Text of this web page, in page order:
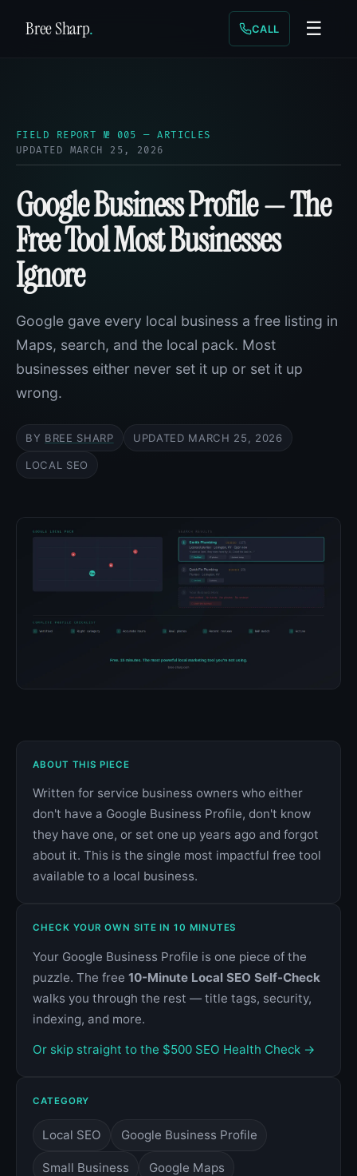
Bree Sharp. CALL ☰
FIELD REPORT № 005 — ARTICLES
UPDATED MARCH 25, 2026
Google Business Profile — The
Free Tool Most Businesses
Ignore
Google gave every local business a free listing in
Maps, search, and the local pack. Most
businesses either never set it up or set it up
wrong.
BY BREE SHARP UPDATED MARCH 25, 2026
LOCAL SEO
ABOUT THIS PIECE
Written for service business owners who either
don't have a Google Business Profile, don't know
they have one, or set one up years ago and forgot
about it. This is the single most impactful free tool
available to a local business.
CHECK YOUR OWN SITE IN 10 MINUTES
Your Google Business Profile is one piece of the
puzzle. The free 10-Minute Local SEO Self-Check
walks you through the rest — title tags, security,
indexing, and more.
Or skip straight to the $500 SEO Health Check →
CATEGORY
Local SEO Google Business Profile
Small Business Google Maps